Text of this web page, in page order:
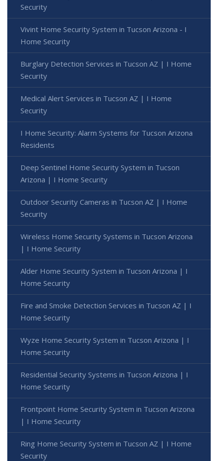
Security
Vivint Home Security System in Tucson Arizona - I
Home Security
Burglary Detection Services in Tucson AZ | I Home
Security
Medical Alert Services in Tucson AZ | I Home
Security
I Home Security: Alarm Systems for Tucson Arizona
Residents
Deep Sentinel Home Security System in Tucson
Arizona | I Home Security
Outdoor Security Cameras in Tucson AZ | I Home
Security
Wireless Home Security Systems in Tucson Arizona
| I Home Security
Alder Home Security System in Tucson Arizona | I
Home Security
Fire and Smoke Detection Services in Tucson AZ | I
Home Security
Wyze Home Security System in Tucson Arizona | I
Home Security
Residential Security Systems in Tucson Arizona | I
Home Security
Frontpoint Home Security System in Tucson Arizona
| I Home Security
Ring Home Security System in Tucson AZ | I Home
Security